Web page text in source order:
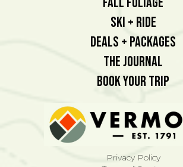
Ski + Ride
Deals + Packages
The Journal
Book Your Trip
Privacy Policy